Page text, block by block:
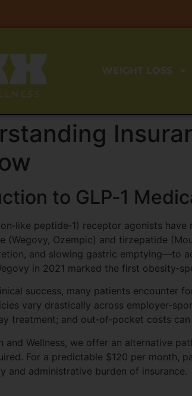
WEIGHT LOSS
to GLP‑1
peptide‑1) receptor agonists
(Wegovy, Ozempic) and tirzepatide
and slowing gastric emptying—to
in 2021 marked the first
success, many patients encounter
vary drastically across
treatment; and out‑of‑pocket costs
and Wellness, we offer an alternative
For a predictable $120 per month,
and administrative burden of insurance.